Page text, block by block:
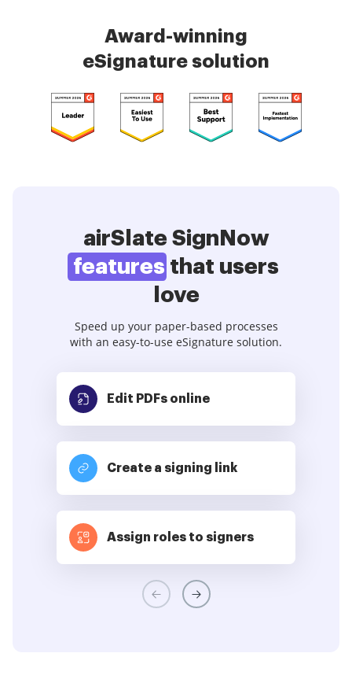
Award-winning
eSignature solution
airSlate SignNow
features that users
love
Speed up your paper-based processes
with an easy-to-use eSignature solution.
Edit PDFs online
Create a signing link
Assign roles to signers